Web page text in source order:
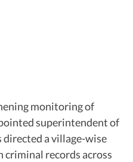
monitoring of
superintendent of
directed a village-wise
records across